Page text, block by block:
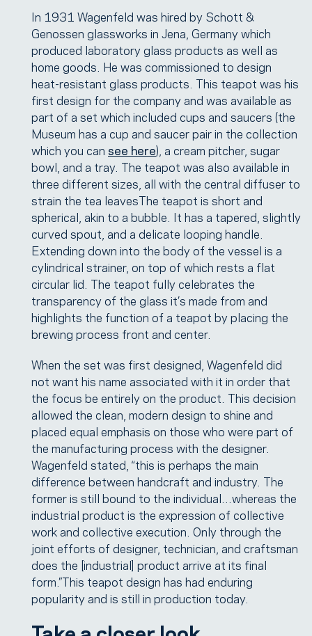
In 1931 Wagenfeld was hired by Schott &
Genossen glassworks in Jena, Germany which
produced laboratory glass products as well as
home goods. He was commissioned to design
heat-resistant glass products. This teapot was his
first design for the company and was available as
part of a set which included cups and saucers (the
Museum has a cup and saucer pair in the collection
which you can see here), a cream pitcher, sugar
bowl, and a tray. The teapot was also available in
three different sizes, all with the central diffuser to
strain the tea leavesThe teapot is short and
spherical, akin to a bubble. It has a tapered, slightly
curved spout, and a delicate looping handle.
Extending down into the body of the vessel is a
cylindrical strainer, on top of which rests a flat
circular lid. The teapot fully celebrates the
transparency of the glass it’s made from and
highlights the function of a teapot by placing the
brewing process front and center.
When the set was first designed, Wagenfeld did
not want his name associated with it in order that
the focus be entirely on the product. This decision
allowed the clean, modern design to shine and
placed equal emphasis on those who were part of
the manufacturing process with the designer.
Wagenfeld stated, “this is perhaps the main
difference between handcraft and industry. The
former is still bound to the individual…whereas the
industrial product is the expression of collective
work and collective execution. Only through the
joint efforts of designer, technician, and craftsman
does the [industrial] product arrive at its final
form.”This teapot design has had enduring
popularity and is still in production today.